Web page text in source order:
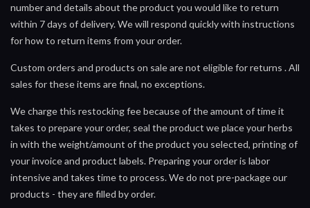
number and details about the product you would like to return
within 7 days of delivery. We will respond quickly with instructions
for how to return items from your order.
Custom orders and products on sale are not eligible for returns . All
sales for these items are final, no exceptions.
We charge this restocking fee because of the amount of time it
takes to prepare your order, seal the product we place your herbs
in with the weight/amount of the product you selected, printing of
your invoice and product labels. Preparing your order is labor
intensive and takes time to process. We do not pre-package our
products - they are filled by order.